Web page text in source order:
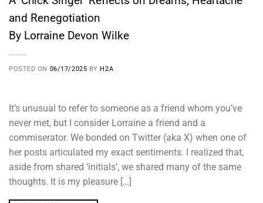
and Renegotiation
By Lorraine Devon Wilke
POSTED ON 06/17/2025 BYH2A
It’s unusual to refer to someone as a friend whom you’ve
never met, but I consider Lorraine a friend and a
commiserator. We bonded on Twitter (aka X) when one of
her posts articulated my exact sentiments. I realized that,
aside from shared ‘initials’, we shared many of the same
thoughts. It is my pleasure […]